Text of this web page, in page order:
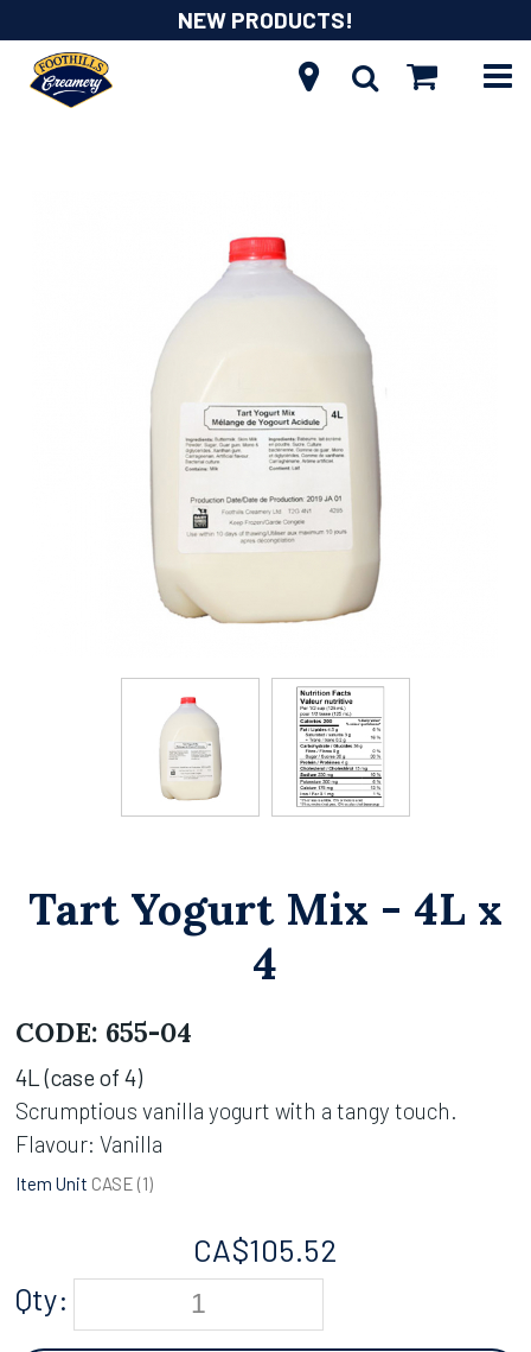
NEW PRODUCTS!
Tart Yogurt Mix - 4L x
4
CODE: 655-04
4L (case of 4)
Scrumptious vanilla yogurt with a tangy touch.
Flavour: Vanilla
Item Unit CASE (1)
CA$105.52
Qty: